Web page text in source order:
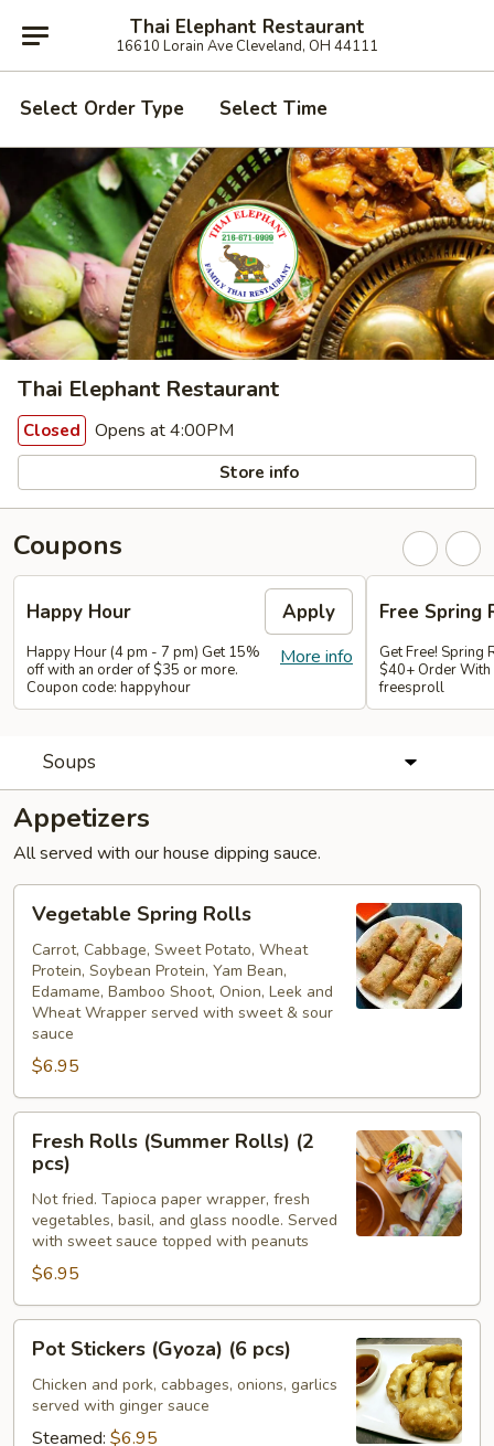
Thai Elephant Restaurant
16610 Lorain Ave Cleveland, OH 44111
Select Order Type Select Time
Thai Elephant Restaurant
Closed Opens at 4:00PM
Store info
Coupons
Happy Hour Apply
More info
Happy Hour (4 pm - 7 pm) Get 15%
off with an order of $35 or more.
Coupon code: happyhour
Free Spring
Get Free! Spring
$40+ Order With
freesproll
Soups
Appetizers
All served with our house dipping sauce.
Spring
Rolls
Vegetable Spring Rolls
Carrot, Cabbage, Sweet Potato, Wheat
Protein, Soybean Protein, Yam Bean,
Edamame, Bamboo Shoot, Onion, Leek and
Wheat Wrapper served with sweet & sour
sauce
$6.95
Rolls
(Summer
Rolls)
Fresh Rolls (Summer Rolls) (2
pcs)
Not fried. Tapioca paper wrapper, fresh
vegetables, basil, and glass noodle. Served
with sweet sauce topped with peanuts
$6.95
Stickers
(Gyoza)
pcs)
Pot Stickers (Gyoza) (6 pcs)
Chicken and pork, cabbages, onions, garlics
served with ginger sauce
Steamed: $6.95